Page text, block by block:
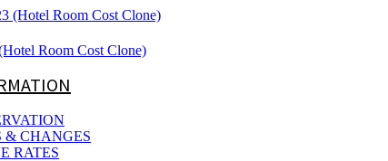
Room Cost Clone)
& CHANGES
RATES